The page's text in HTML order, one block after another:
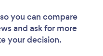
you can compare
and ask for more
your decision.